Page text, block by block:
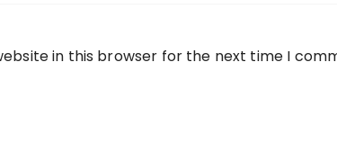
in this browser for the next time I